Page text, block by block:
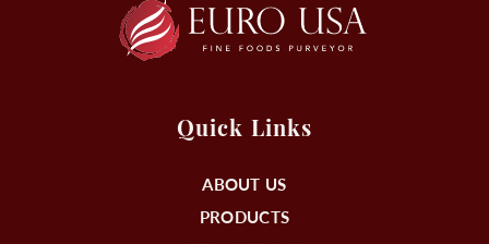
Quick Links
ABOUT US
PRODUCTS